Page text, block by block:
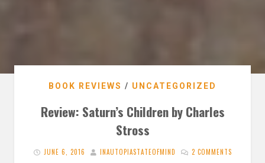
BOOK REVIEWS / UNCATEGORIZED
Review: Saturn’s Children by Charles
Stross
JUNE 6, 2016 INAUTOPIASTATEOFMIND 2 COMMENTS